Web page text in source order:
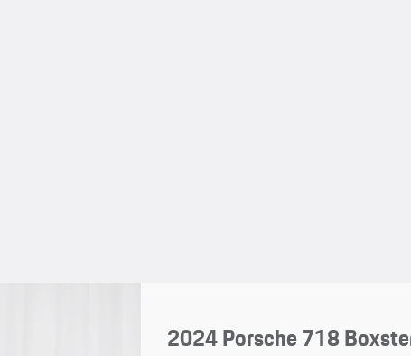
2024 Porsche 718